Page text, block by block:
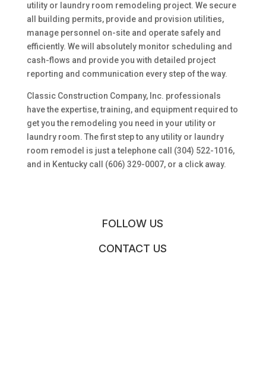
utility or laundry room remodeling project. We secure
all building permits, provide and provision utilities,
manage personnel on-site and operate safely and
efficiently. We will absolutely monitor scheduling and
cash-flows and provide you with detailed project
reporting and communication every step of the way.
Classic Construction Company, Inc. professionals
have the expertise, training, and equipment required to
get you the remodeling you need in your utility or
laundry room. The first step to any utility or laundry
room remodel is just a telephone call (304) 522-1016,
and in Kentucky call (606) 329-0007, or a click away.
FOLLOW US
CONTACT US